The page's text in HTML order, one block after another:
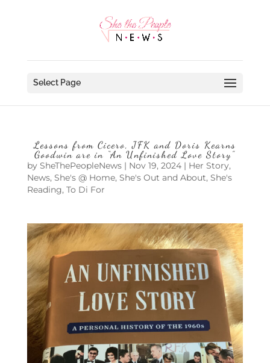
Select Page
Lessons from Cicero, JFK and Doris Kearns
Goodwin are in “An Unfinished Love Story”
by SheThePeopleNews| Nov 19, 2024| Her Story,
News, She's @ Home, She's Out and About, She's
Reading, To Di For